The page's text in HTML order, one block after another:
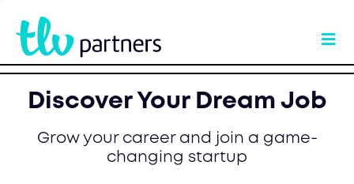
Discover Your Dream Job
Grow your career and join a game-
changing startup